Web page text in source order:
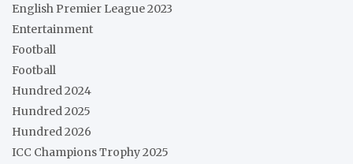
English Premier League 2023
Entertainment
Football
Football
Hundred 2024
Hundred 2025
Hundred 2026
ICC Champions Trophy 2025